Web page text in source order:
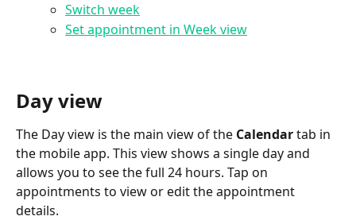
Switch week
Set appointment in Week view
Day view
The Day view is the main view of the Calendar tab in
the mobile app. This view shows a single day and
allows you to see the full 24 hours. Tap on
appointments to view or edit the appointment
details.